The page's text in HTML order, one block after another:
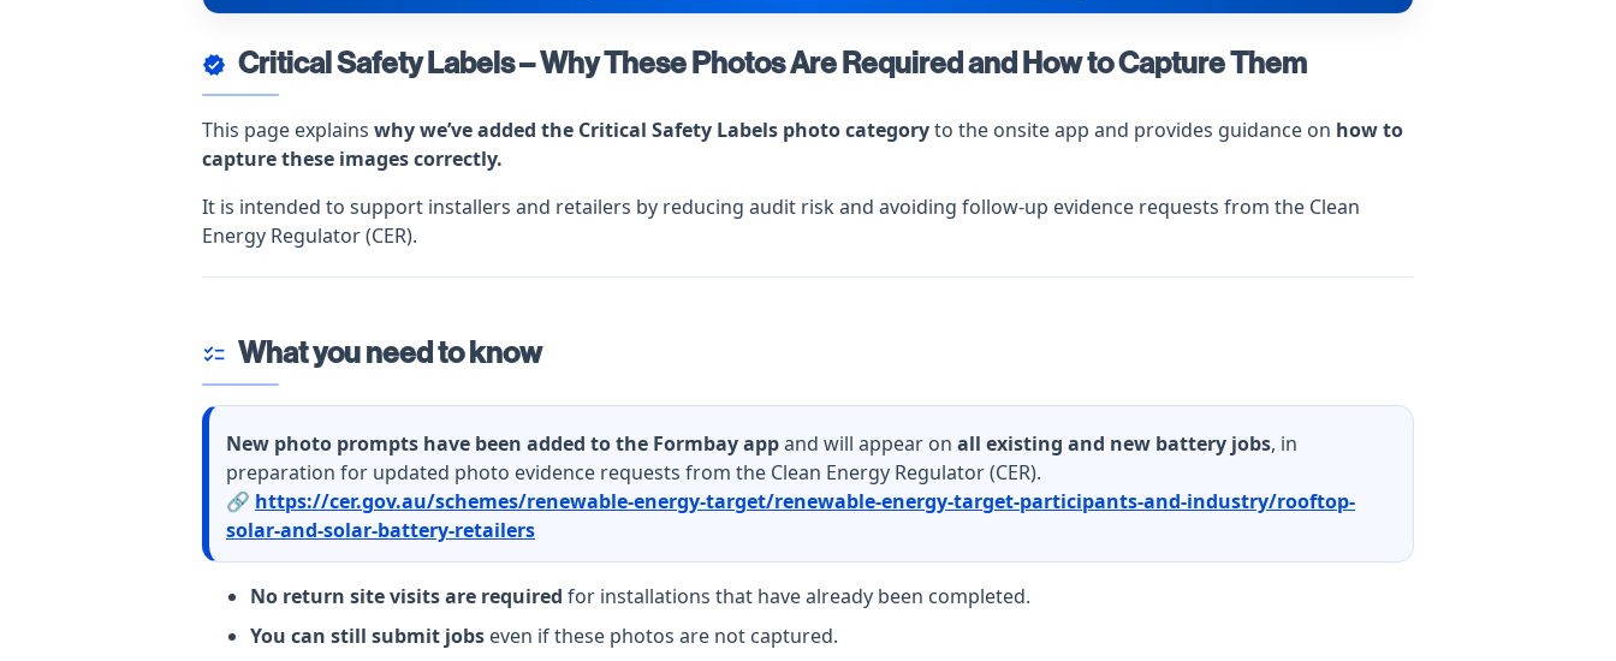
verified Critical Safety Labels – Why These Photos Are Required and How to Capture Them
This page explains why we’ve added the Critical Safety Labels photo categoryto the onsite app and provides guidance on how to
capture these images correctly.
It is intended to support installers and retailers by reducing audit risk and avoiding follow-up evidence requests from the Clean
Energy Regulator (CER).
checklist What you need to know
New photo prompts have been added to the Formbay appand will appear on all existing and new battery jobs, in
preparation for updated photo evidence requests from the Clean Energy Regulator (CER).
🔗 https://cer.gov.au/schemes/renewable-energy-target/renewable-energy-target-participants-and-industry/rooftop-
solar-and-solar-battery-retailers
No return site visits are required for installations that have already been completed.
You can still submit jobs even if these photos are not captured.